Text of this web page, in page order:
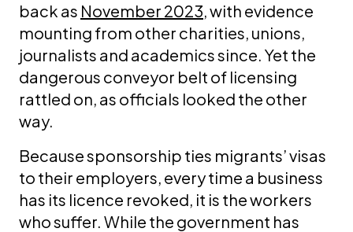
back as November 2023, with evidence
mounting from other charities, unions,
journalists and academics since. Yet the
dangerous conveyor belt of licensing
rattled on, as officials looked the other
way.
Because sponsorship ties migrants’ visas
to their employers, every time a business
has its licence revoked, it is the workers
who suffer. While the government has